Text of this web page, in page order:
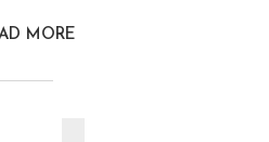
MORE